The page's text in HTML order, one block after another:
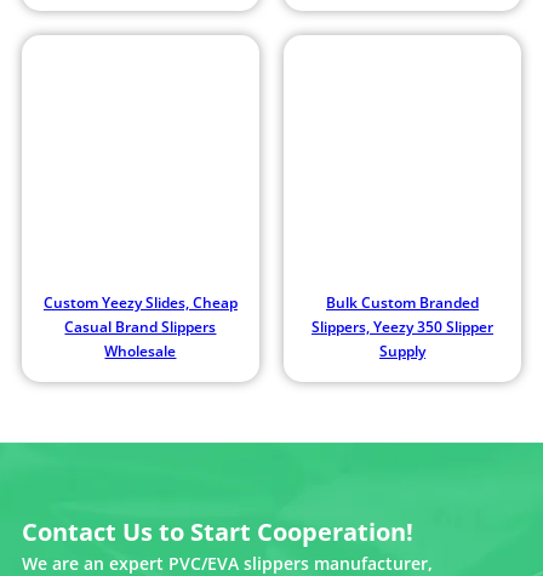
Custom Yeezy Slides, Cheap
Casual Brand Slippers
Wholesale
Bulk Custom Branded
Slippers, Yeezy 350 Slipper
Supply
Contact Us to Start Cooperation!
We are an expert PVC/EVA slippers manufacturer,